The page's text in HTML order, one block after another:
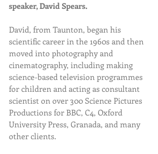
speaker, David Spears.
David, from Taunton, began his
scientific career in the 1960s and then
moved into photography and
cinematography, including making
science-based television programmes
for children and acting as consultant
scientist on over 300 Science Pictures
Productions for BBC, C4, Oxford
University Press, Granada, and many
other clients.